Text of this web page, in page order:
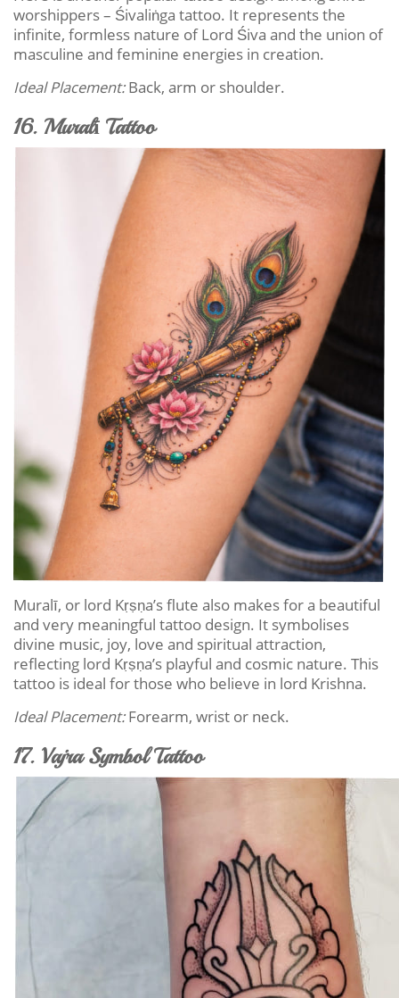
worshippers – Śivaliṅga tattoo. It represents the
infinite, formless nature of Lord Śiva and the union of
masculine and feminine energies in creation.
Ideal Placement:Back, arm or shoulder.
16. Muralī Tattoo
Muralī, or lord Kṛṣṇa’s flute also makes for a beautiful
and very meaningful tattoo design. It symbolises
divine music, joy, love and spiritual attraction,
reflecting lord Kṛṣṇa’s playful and cosmic nature. This
tattoo is ideal for those who believe in lord Krishna.
Ideal Placement:Forearm, wrist or neck.
17. Vajra Symbol Tattoo